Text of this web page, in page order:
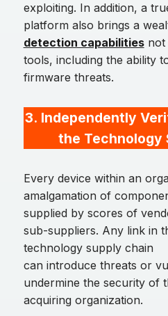
exploiting. In addition, a
platform also brings a
detection capabilitiesnot
tools, including the ability
firmware threats.
3. Independently
the Technology
Every device within an
amalgamation of
supplied by scores of
sub-suppliers. Any link in
technology supply chain
can introduce threats or
undermine the security of
acquiring organization.